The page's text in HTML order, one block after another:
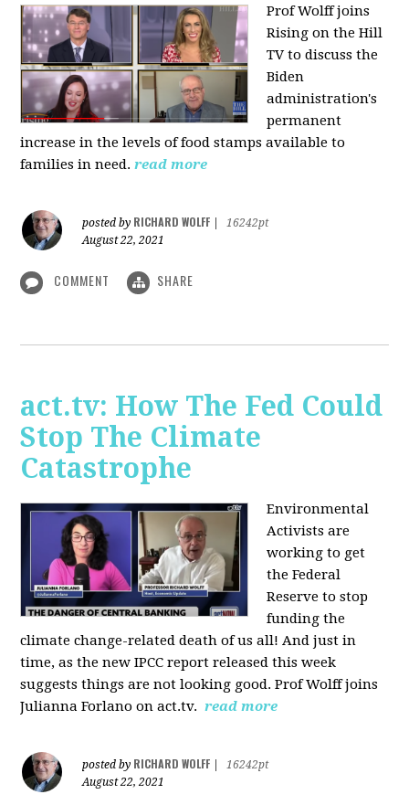
Prof Wolff joins
Rising on the Hill
TVto discuss the
Biden
administration's
permanent
increase in the levels of food stamps available to
families in need.read more
posted by RICHARD WOLFF
16242pt
August 22, 2021
COMMENT SHARE
act.tv: How The Fed Could
Stop The Climate
Catastrophe
Environmental
Activists are
working to get
the Federal
Reserve to stop
funding the
climate change-related death of us all! And just in
time, as the new IPCC report released this week
suggests things are not looking good. Prof Wolff joins
Julianna Forlano on act.tv. read more
posted by RICHARD WOLFF
16242pt
August 22, 2021